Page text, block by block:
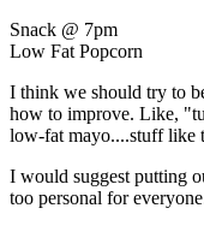
Snack @ 7pm
Low Fat Popcorn
I think we should try to
how to improve. Like,
low-fat mayo....stuff like
I would suggest putting
too personal for